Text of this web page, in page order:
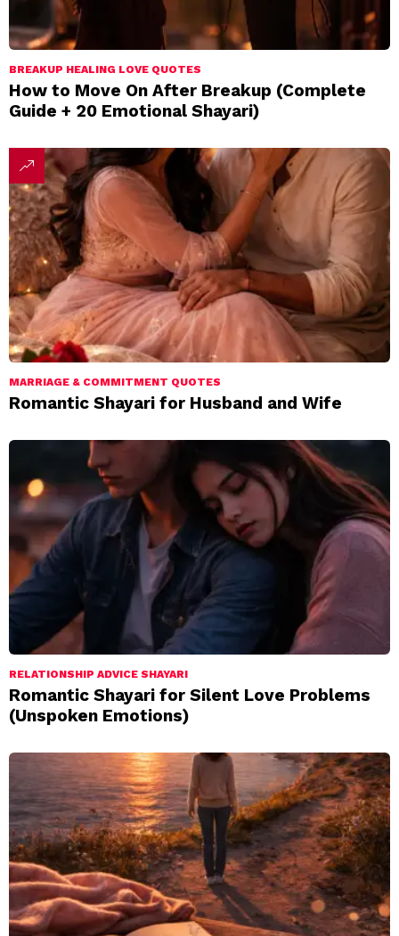
BREAKUP HEALING LOVE QUOTES
How to Move On After Breakup (Complete
Guide + 20 Emotional Shayari)
MARRIAGE & COMMITMENT QUOTES
Romantic Shayari for Husband and Wife
RELATIONSHIP ADVICE SHAYARI
Romantic Shayari for Silent Love Problems
(Unspoken Emotions)